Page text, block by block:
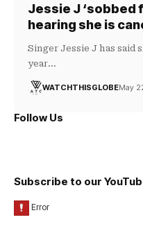
Jessie J ‘sobbed
hearing she is
Singer Jessie J has said
year…
WATCHTHISGLOBEMay
Follow Us
Subscribe to our